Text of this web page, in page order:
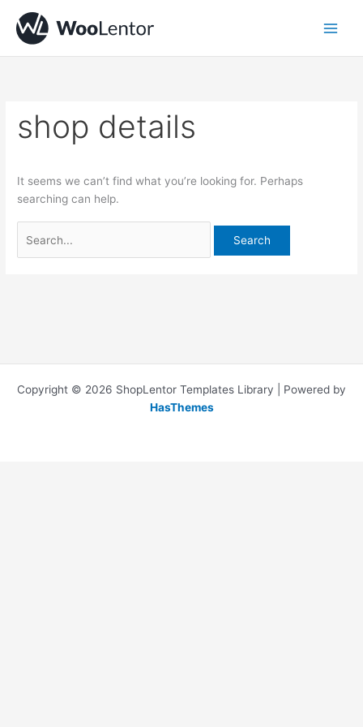
content
shop details
It seems we can’t find what you’re looking for. Perhaps
searching can help.
for:
Copyright © 2026 ShopLentor Templates Library | Powered by
HasThemes